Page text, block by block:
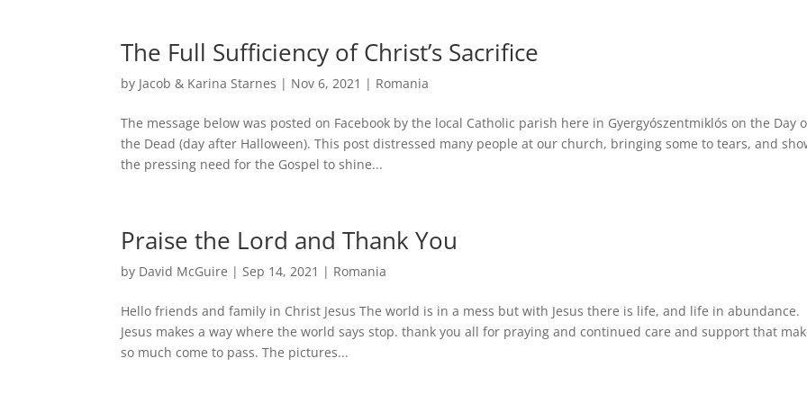
The Full Sufficiency of Christ’s Sacrifice
by Jacob & Karina Starnes | Nov 6, 2021 | Romania
The message below was posted on Facebook by the local Catholic parish here in Gyergyószentmiklós on the Day
the Dead (day after Halloween). This post distressed many people at our church, bringing some to tears, and
the pressing need for the Gospel to shine...
Praise the Lord and Thank You
by David McGuire |Sep 14, 2021 | Romania
Hello friends and family in Christ Jesus The world is in a mess but with Jesus there is life, and life in abundance.
Jesus makes a way where the world says stop. thank you all for praying and continued care and support that
so much come to pass. The pictures...